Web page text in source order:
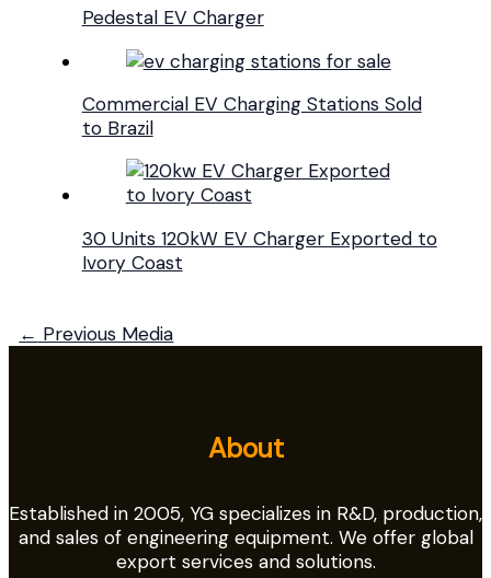
Pedestal EV Charger
Commercial EV Charging Stations Sold
to Brazil
30 Units 120kW EV Charger Exported to
Ivory Coast
← Previous Media
About
Established in 2005, YG specializes in R&D, production,
and sales of engineering equipment. We offer global
export services and solutions.